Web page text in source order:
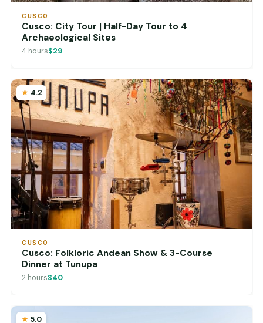
CUSCO
Cusco: City Tour | Half-Day Tour to 4
Archaeological Sites
4 hours$29
4.2
CUSCO
Cusco: Folkloric Andean Show & 3-Course
Dinner at Tunupa
2 hours$40
5.0